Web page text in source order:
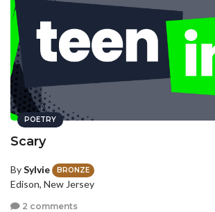
POETRY
Scary
BySylvie BRONZE
Edison, New Jersey
2 comments